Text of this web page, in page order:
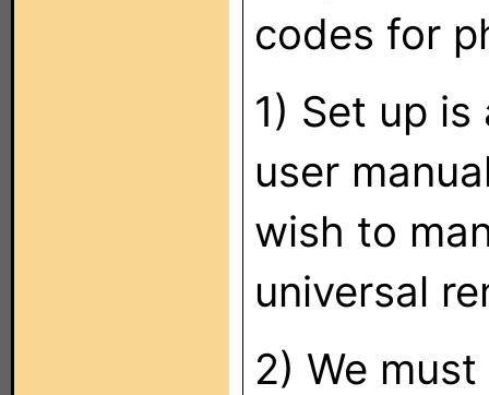
codes for
1) Set up
user
wish to
universal
2) We